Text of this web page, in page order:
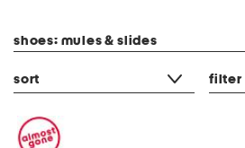
shoes: mules & slides
sort filter